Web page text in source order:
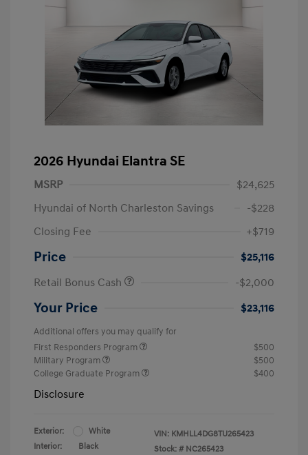
2026 Hyundai Elantra SE
MSRP
$24,625
Hyundai of North Charleston Savings
-$228
Closing Fee
+$719
Price
$25,116
Retail Bonus Cash
-$2,000
Your Price $23,116
Additional offers you may qualify for
First Responders Program
$500
Military Program
$500
College Graduate Program
$400
Disclosure
Exterior:
White
Interior:
Black
VIN: KMHLL4DG8TU265423
Stock: # NC265423